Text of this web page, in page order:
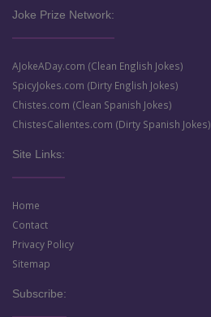
Joke Prize Network:
AJokeADay.com (Clean English Jokes)
SpicyJokes.com (Dirty English Jokes)
Chistes.com (Clean Spanish Jokes)
ChistesCalientes.com (Dirty Spanish Jokes)
Site Links:
Home
Contact
Privacy Policy
Sitemap
Subscribe: